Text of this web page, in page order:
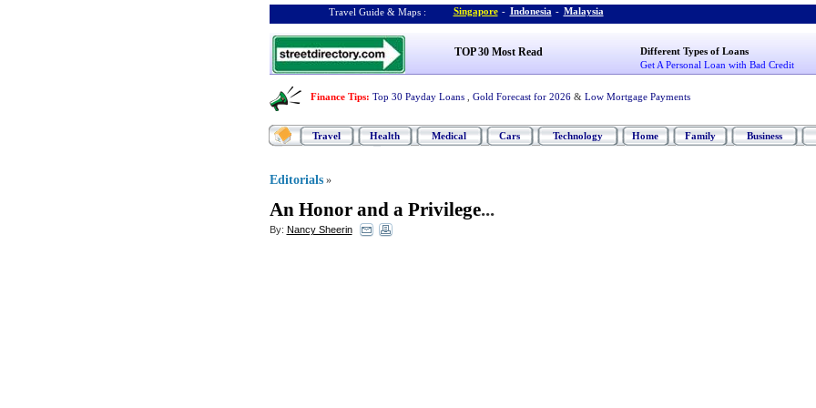
Travel Guide & Maps : Singapore - Indonesia - Malaysia
TOP 30 Most Read
Different Types of Loans
Get A Personal Loan with Bad Credit
Finance Tips: Top 30 Payday Loans Gold Forecast for 2026 & Low Mortgage Payments
Travel Health Medical Cars Technology Home Family Business
Editorials »
An Honor and a Privilege...
By: Nancy Sheerin